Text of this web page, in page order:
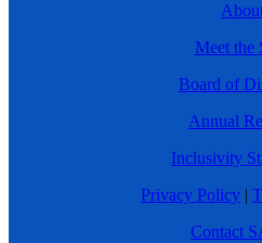
Meet the
Board of
Annual
Inclusivity
Privacy Policy |
Contact